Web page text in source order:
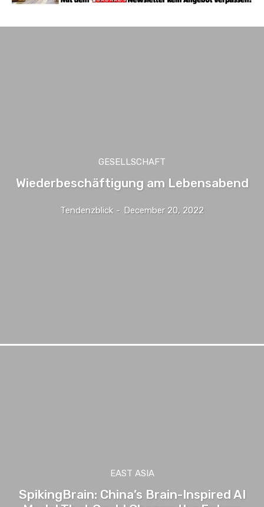
GESELLSCHAFT
Wiederbeschäftigung am Lebensabend
Tendenzblick - December 20, 2022
EAST ASIA
SpikingBrain: China’s Brain-Inspired AI